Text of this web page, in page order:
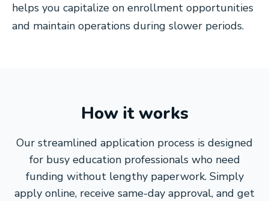
helps you capitalize on enrollment opportunities
and maintain operations during slower periods.
How it works
Our streamlined application process is designed
for busy education professionals who need
funding without lengthy paperwork. Simply
apply online, receive same-day approval, and get